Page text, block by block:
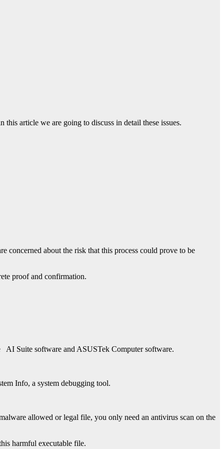
article we are going to discuss in detail these issues.
concerned about the risk that this process could prove to be
proof and confirmation.
AI Suite software and ASUSTek Computer software.
Info, a system debugging tool.
allowed or legal file, you only need an antivirus scan on the
harmful executable file.